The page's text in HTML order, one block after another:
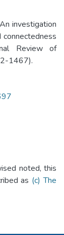
investigation
Review of
1467).
noted, this
as (c) The